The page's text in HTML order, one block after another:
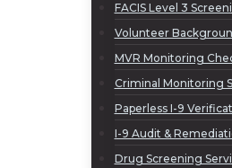
FACIS Level 3
Volunteer
MVR Monitoring
Criminal Monitoring
Paperless I-9
I-9 Audit &
Drug Screening